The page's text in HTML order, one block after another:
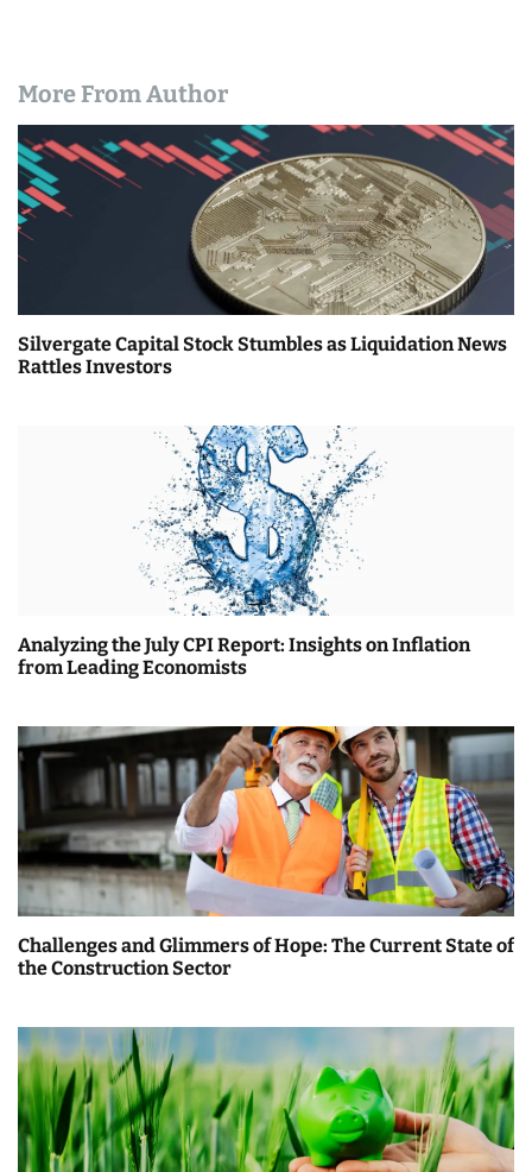
More From Author
Silvergate Capital Stock Stumbles as Liquidation News
Rattles Investors
Analyzing the July CPI Report: Insights on Inflation
from Leading Economists
Challenges and Glimmers of Hope: The Current State of
the Construction Sector